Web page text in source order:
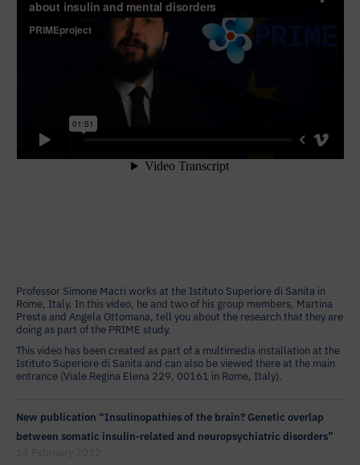
Professor Simone Macri works at the Istituto Superiore di Sanita in
Rome, Italy. In this video, he and two of his group members, Martina
Presta and Angela Ottomana, tell you about the research that they are
doing as part of the PRIME study.
This video has been created as part of a multimedia installation at the
Istituto Superiore di Sanita and can also be viewed there at the main
entrance (Viale Regina Elena 229, 00161 in Rome, Italy).
New publication “Insulinopathies of the brain? Genetic overlap
between somatic insulin-related and neuropsychiatric disorders”